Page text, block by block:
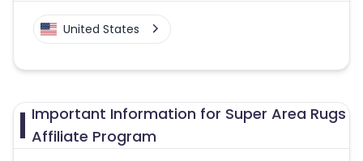
United States
Important Information for Super Area Rugs
Affiliate Program